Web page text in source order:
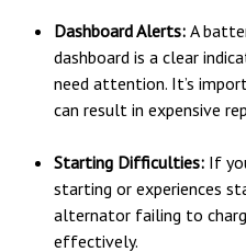
Dashboard Alerts: A
dashboard is a clear
need attention. It’s
can result in expensive
Starting Difficulties: If
starting or experiences
alternator failing to
effectively.